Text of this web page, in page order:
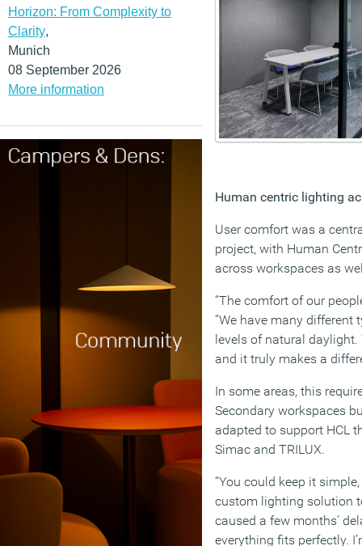
Horizon: From Complexity to
Clarity,
Munich
08 September 2026
More information
Human centric lighting
User comfort was a
project, with Human
across workspaces as
“The comfort of our
“We have many different
levels of natural
and it truly makes a
In some areas, this
Secondary workspaces
adapted to support HCL
Simac and TRILUX.
“You could keep it
custom lighting solution
caused a few months’
everything fits perfectly.